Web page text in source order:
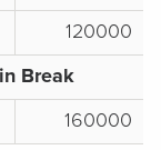
120000
Break
160000